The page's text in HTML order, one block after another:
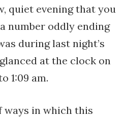
quiet evening that you
number oddly ending
during last night’s
at the clock on
1:09 am.
ways in which this